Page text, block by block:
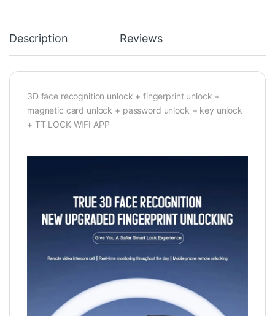
Description Reviews
3D face recognition unlock + fingerprint unlock +
magnetic card unlock + password unlock + key unlock
+ TT LOCK WIFI APP